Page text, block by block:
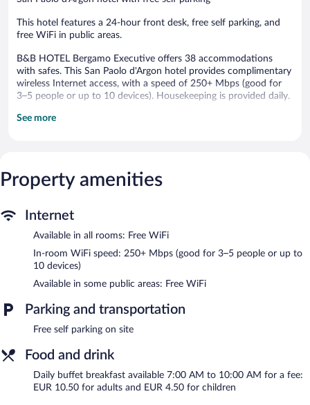
This hotel features a 24-hour front desk, free self parking, and
free WiFi in public areas.
B&B HOTEL Bergamo Executive offers 38 accommodations
with safes. This San Paolo d'Argon hotel provides complimentary
wireless Internet access, with a speed of 250+ Mbps (good for
3–5 people or up to 10 devices). Housekeeping is provided daily.
B&B HOTEL Bergamo Executive features an elevator. Public
each morning between 7:00 AM and 10:00 AM.
See more
Property amenities
Internet
Available in all rooms: Free WiFi
In-room WiFi speed: 250+ Mbps (good for 3–5 people or up to
10 devices)
Available in some public areas: Free WiFi
Parking and transportation
Free self parking on site
Food and drink
Daily buffet breakfast available 7:00 AM to 10:00 AM for a fee:
EUR 10.50 for adults and EUR 4.50 for children